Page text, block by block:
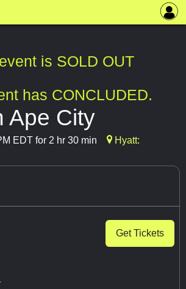
is SOLD OUT
has CONCLUDED.
Ape City
EDT for 2 hr 30 min
Hyatt:
Get Tickets